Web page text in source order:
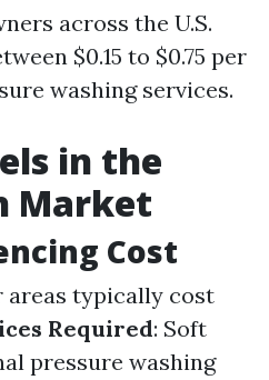
across the U.S.
$0.15 to $0.75 per
washing services.
in the
Market
Cost
areas typically cost
Required: Soft
pressure washing